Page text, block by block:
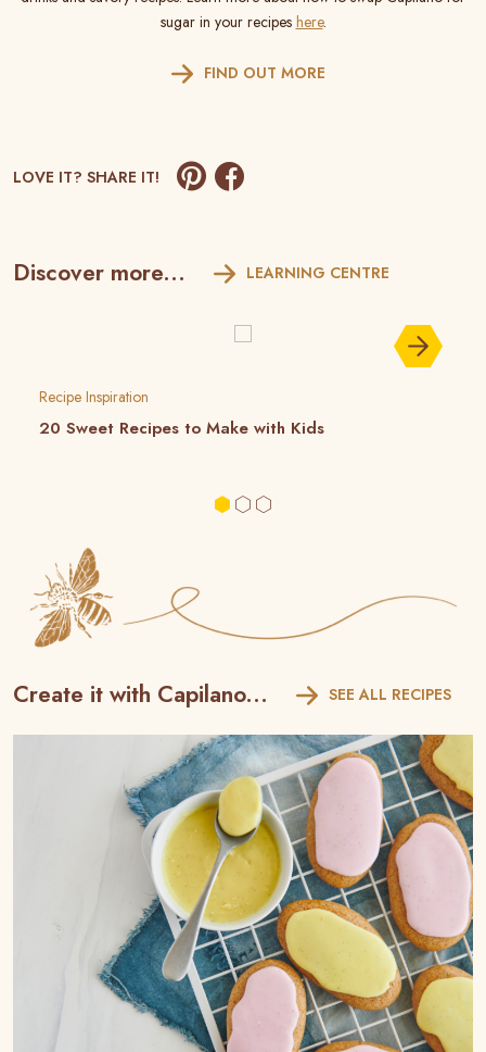
sugar in your recipes here.
FIND OUT MORE
LOVE IT? SHARE IT!
Discover more... LEARNING CENTRE
Recipe Inspiration
20 Sweet Recipes to Make with Kids
Create it with Capilano... SEE ALL RECIPES